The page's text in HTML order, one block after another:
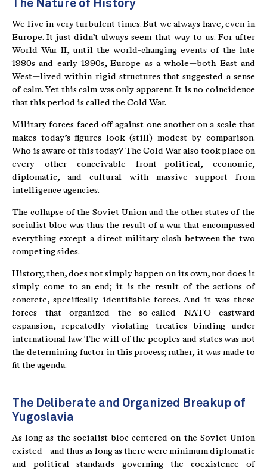
The Nature of History
We live in very turbulent times. But we always have, even in
Europe. It just didn’t always seem that way to us. For after
World War II, until the world-changing events of the late
1980s and early 1990s, Europe as a whole—both East and
West—lived within rigid structures that suggested a sense
of calm. Yet this calm was only apparent. It is no coincidence
that this period is called the Cold War.
Military forces faced off against one another on a scale that
makes today’s figures look (still) modest by comparison.
Who is aware of this today? The Cold War also took place on
every other conceivable front—political, economic,
diplomatic, and cultural—with massive support from
intelligence agencies.
The collapse of the Soviet Union and the other states of the
socialist bloc was thus the result of a war that encompassed
everything except a direct military clash between the two
competing sides.
History, then, does not simply happen on its own, nor does it
simply come to an end; it is the result of the actions of
concrete, specifically identifiable forces. And it was these
forces that organized the so-called NATO eastward
expansion, repeatedly violating treaties binding under
international law. The will of the peoples and states was not
the determining factor in this process; rather, it was made to
fit the agenda.
The Deliberate and Organized Breakup of
Yugoslavia
As long as the socialist bloc centered on the Soviet Union
existed—and thus as long as there were minimum diplomatic
and political standards governing the coexistence of